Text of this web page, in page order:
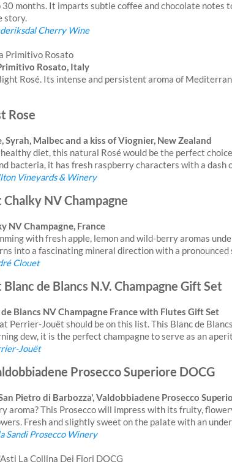
months. It imparts subtle coffee and chocolate notes
story.
Cherry Wine
Rosato, Italy
Rosé. Its intense and persistent aroma of
Malbec and a kiss of Viognier, New Zealand
diet, this natural Rosé would be the perfect
bacteria, it has fresh raspberry characters with a dash
Vineyards & Winery
NV Champagne, France
with fresh apple, lemon and wild-berry aromas
into a fascinating mineral direction with a pronounced
Clouet
Blancs NV Champagne France with Flutes Gift Set
Perrier-Jouët should be on this list. This Blanc de
dew, it is the perfect champagne to serve as an
Jouët
Pietro di Barbozza', Valdobbiadene Prosecco
aroma? This Prosecco will impress with its fruity,
Fresh and slightly sweet on the palate with an
Sandi Prosecco Winery